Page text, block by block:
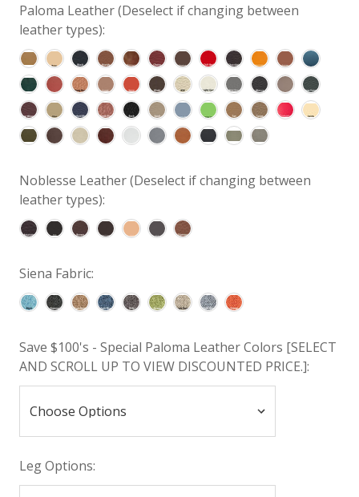
Paloma Leather (Deselect if changing between
leather types):
Noblesse Leather (Deselect if changing between
leather types):
Siena Fabric:
Save $100's - Special Paloma Leather Colors [SELECT
AND SCROLL UP TO VIEW DISCOUNTED PRICE.]:
Leg Options: